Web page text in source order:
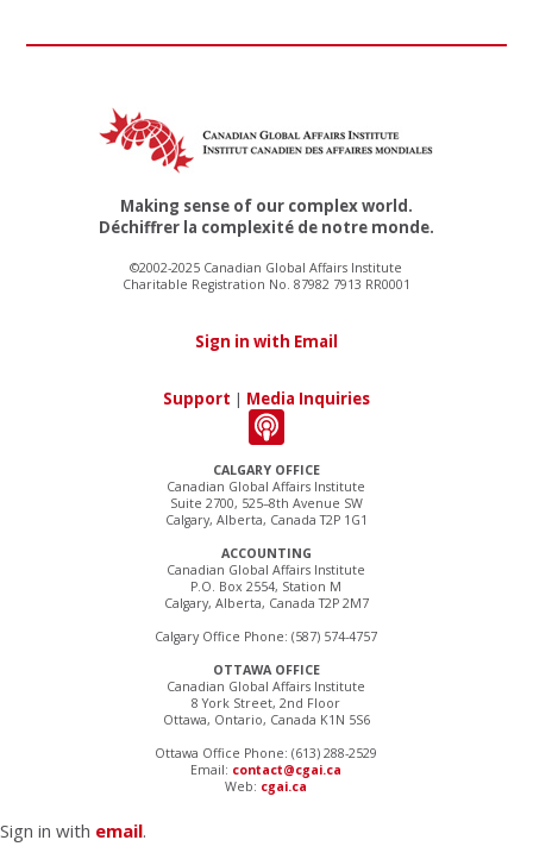
CALGARY OFFICE
Canadian Global Affairs Institute
Suite 2700, 525–8th Avenue SW
Calgary, Alberta, Canada T2P 1G1
ACCOUNTING
Canadian Global Affairs Institute
P.O. Box 2554, Station M
Calgary, Alberta, Canada T2P 2M7
Calgary Office Phone: (587) 574-4757
OTTAWA OFFICE
Canadian Global Affairs Institute
8 York Street, 2nd Floor
Ottawa, Ontario, Canada K1N 5S6
Ottawa Office Phone: (613) 288-2529
Email: contact@cgai.ca
Web: cgai.ca
Making sense of our complex world.
Déchiffrer la complexité de notre monde.
©2002-2025 Canadian Global Affairs Institute
Charitable Registration No. 87982 7913 RR0001
Sign in with Email
Support | Media Inquiries
Sign in with email.